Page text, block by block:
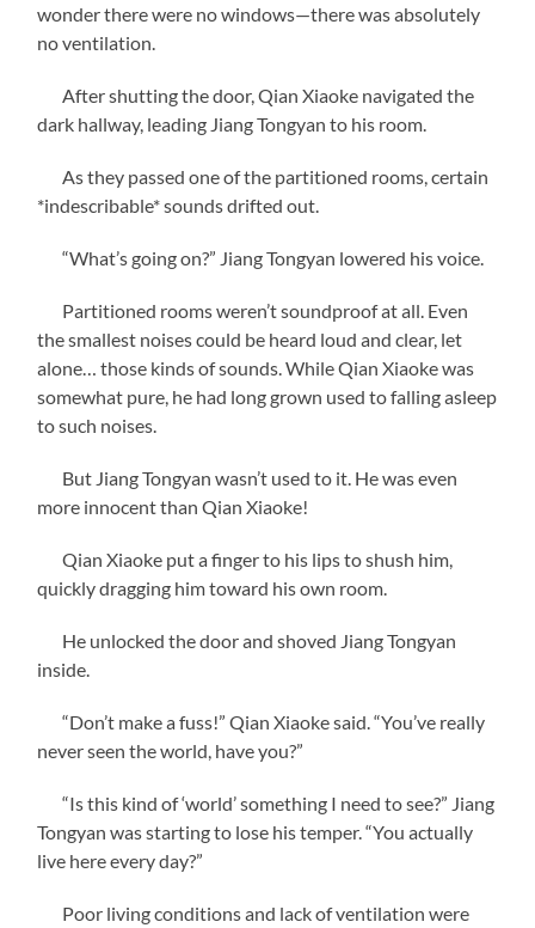
wonder there were no windows—there was absolutely
no ventilation.
After shutting the door, Qian Xiaoke navigated the
dark hallway, leading Jiang Tongyan to his room.
As they passed one of the partitioned rooms, certain
*indescribable* sounds drifted out.
“What’s going on?” Jiang Tongyan lowered his voice.
Partitioned rooms weren’t soundproof at all. Even
the smallest noises could be heard loud and clear, let
alone… those kinds of sounds. While Qian Xiaoke was
somewhat pure, he had long grown used to falling asleep
to such noises.
But Jiang Tongyan wasn’t used to it. He was even
more innocent than Qian Xiaoke!
Qian Xiaoke put a finger to his lips to shush him,
quickly dragging him toward his own room.
He unlocked the door and shoved Jiang Tongyan
inside.
“Don’t make a fuss!” Qian Xiaoke said. “You’ve really
never seen the world, have you?”
“Is this kind of ‘world’ something I need to see?” Jiang
Tongyan was starting to lose his temper. “You actually
live here every day?”
Poor living conditions and lack of ventilation were